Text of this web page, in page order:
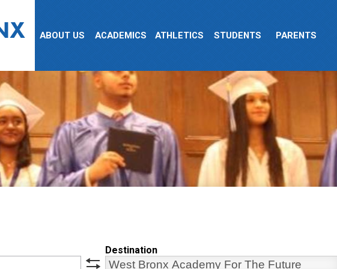
ABOUT US ACADEMICS ATHLETICS STUDENTS PARENTS
Destination